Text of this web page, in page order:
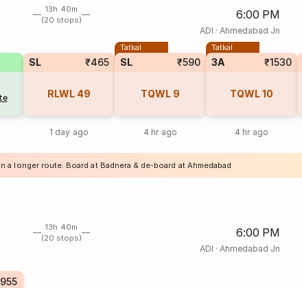
13h 40m
(20 stops)
6:00 PM
ADI · Ahmedabad Jn
SL ₹465
RLWL 49
1 day ago
Tatkal
SL ₹590
TQWL 9
4 hr ago
Tatkal
3A ₹1530
TQWL10
4 hr ago
a longer route. Board at Badnera & de-board at Ahmedabad
13h 40m
(20 stops)
6:00 PM
ADI · Ahmedabad Jn